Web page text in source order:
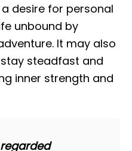
desire for personal
unbound by
It may also
steadfast and
inner strength and